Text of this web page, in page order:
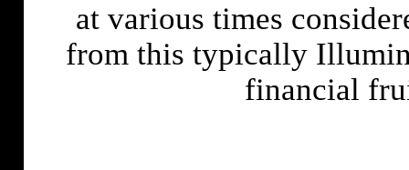
at various times
from this typically
financial